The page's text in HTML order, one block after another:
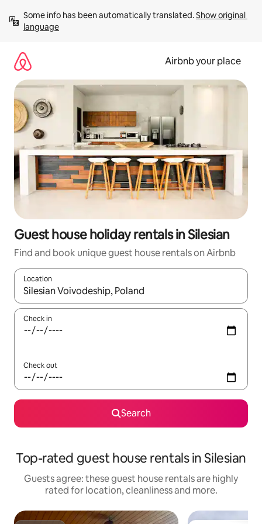
content
Some info has been automatically translated. Show original
language
Airbnb your place
Guest house holiday rentals in Silesian
Find and book unique guest house rentals on Airbnb
Location
When results are available, navigate with the up and down
Check in
Check out
Search
Top-rated guest house rentals in Silesian
Guests agree: these guest house rentals are highly
rated for location, cleanliness and more.